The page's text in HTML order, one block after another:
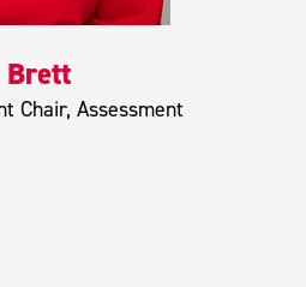
Brett
Chair, Assessment